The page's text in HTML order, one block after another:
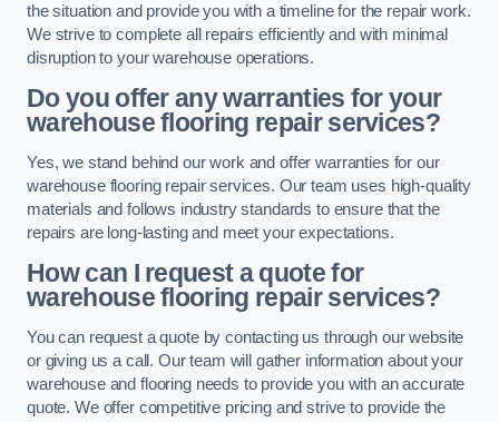
the situation and provide you with a timeline for the repair work.
We strive to complete all repairs efficiently and with minimal
disruption to your warehouse operations.
Do you offer any warranties for your
warehouse flooring repair services?
Yes, we stand behind our work and offer warranties for our
warehouse flooring repair services. Our team uses high-quality
materials and follows industry standards to ensure that the
repairs are long-lasting and meet your expectations.
How can I request a quote for
warehouse flooring repair services?
You can request a quote by contacting us through our website
or giving us a call. Our team will gather information about your
warehouse and flooring needs to provide you with an accurate
quote. We offer competitive pricing and strive to provide the